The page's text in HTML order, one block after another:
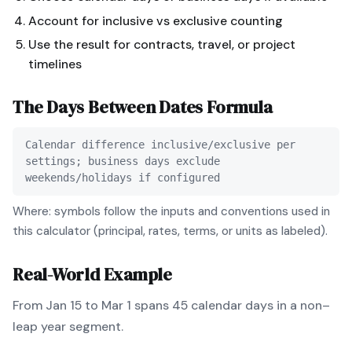
Account for inclusive vs exclusive counting
Use the result for contracts, travel, or project
timelines
TheDays Between DatesFormula
Calendar difference inclusive/exclusive per
settings; business days exclude
weekends/holidays if configured
Where: symbols follow the inputs and conventions used in
this calculator (principal, rates, terms, or units as labeled).
Real-World Example
From Jan 15 to Mar 1 spans 45 calendar days in a non–
leap year segment.